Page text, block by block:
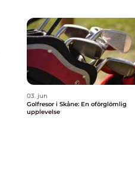
03. jun
Golfresor i Skåne: En oförglömlig
upplevelse